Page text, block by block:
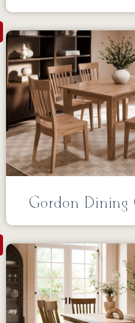
Gordon Dining